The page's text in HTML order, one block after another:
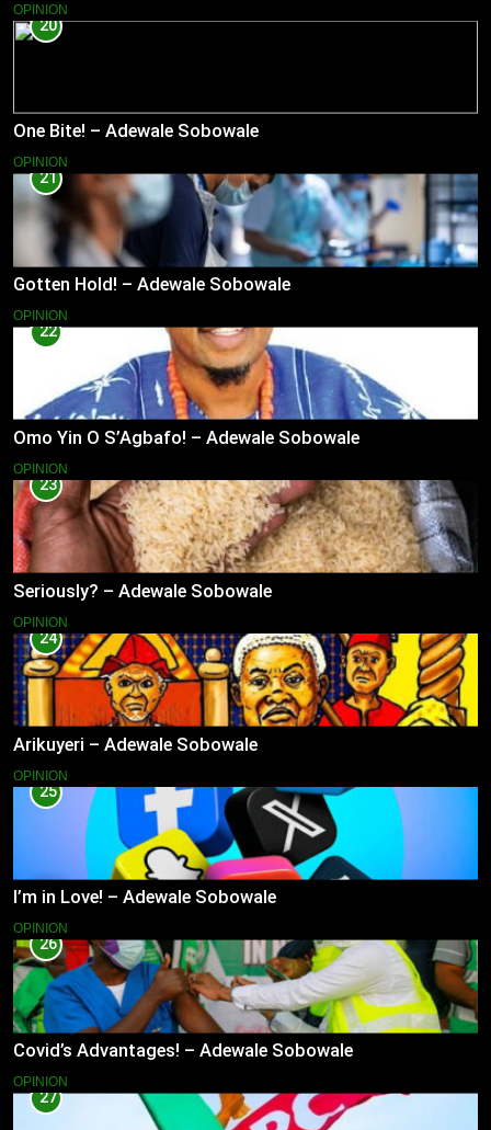
OPINION
20
One Bite! – Adewale Sobowale
OPINION
21
Gotten Hold! – Adewale Sobowale
OPINION
22
Omo Yin O S’Agbafo! – Adewale Sobowale
OPINION
23
Seriously? – Adewale Sobowale
OPINION
24
Arikuyeri – Adewale Sobowale
OPINION
25
I’m in Love! – Adewale Sobowale
OPINION
26
Covid’s Advantages! – Adewale Sobowale
OPINION
27